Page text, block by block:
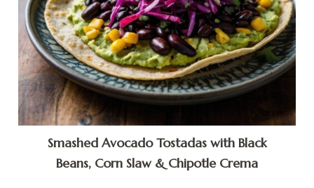
Smashed Avocado Tostadas with Black
Beans, Corn Slaw & Chipotle Crema